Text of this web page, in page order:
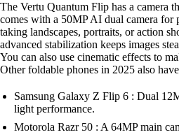
The Vertu Quantum Flip has a camera
comes with a 50MP AI dual camera for
taking landscapes, portraits, or action
advanced stabilization keeps images
You can also use cinematic effects to
Other foldable phones in 2025 also
Samsung Galaxy Z Flip 6 : Dual
light performance.
Motorola Razr 50 : A 64MP main